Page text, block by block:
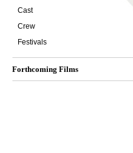
Cast
Crew
Festivals
Forthcoming Films